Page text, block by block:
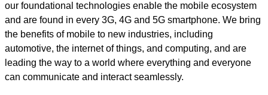
our foundational technologies enable the mobile ecosystem
and are found in every 3G, 4G and 5G smartphone. We bring
the benefits of mobile to new industries, including
automotive, the internet of things, and computing, and are
leading the way to a world where everything and everyone
can communicate and interact seamlessly.